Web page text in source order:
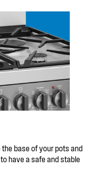
base of your pots and
have a safe and stable